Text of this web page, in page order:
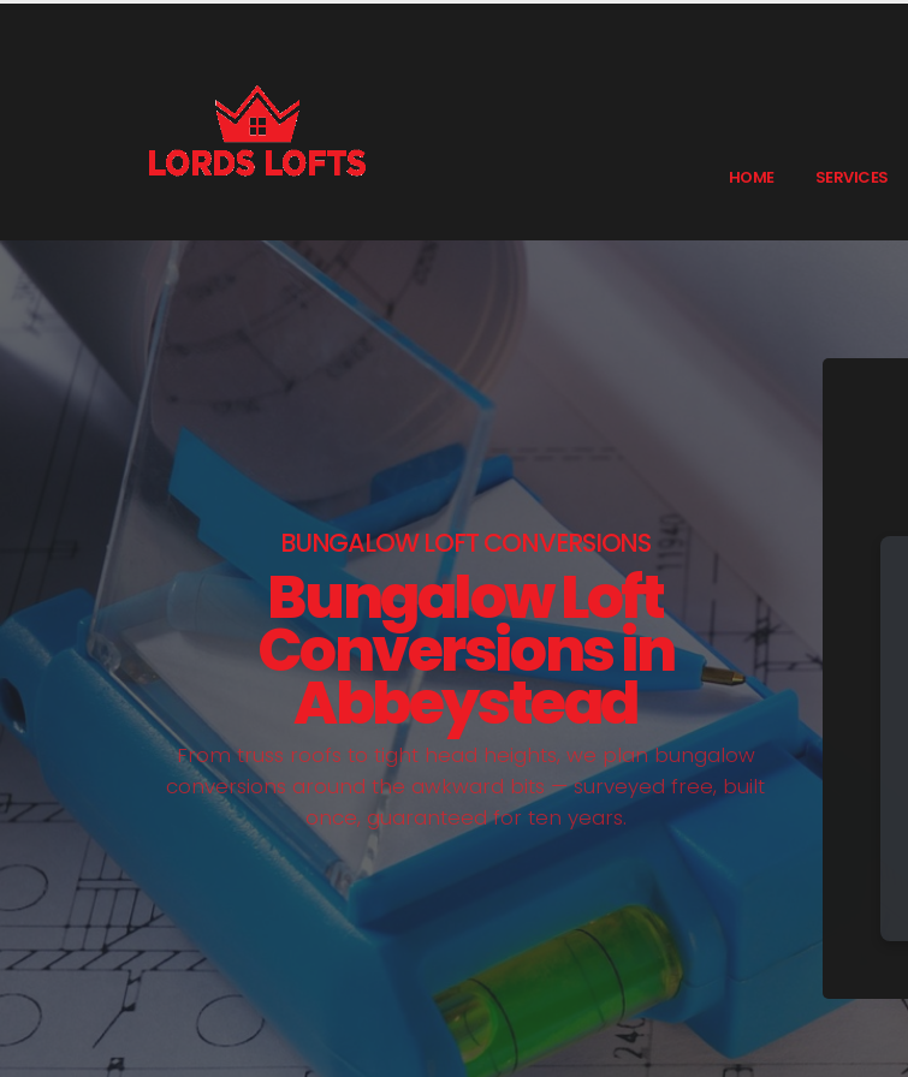
HOME SERVICES
BUNGALOW LOFT CONVERSIONS
Bungalow Loft
Conversions in
Abbeystead
From truss roofs to tight head heights, we plan bungalow
conversions around the awkward bits — surveyed free, built
once, guaranteed for ten years.